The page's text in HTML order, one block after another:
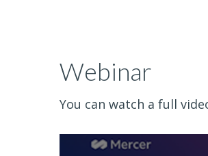
Webinar
You can watch a full